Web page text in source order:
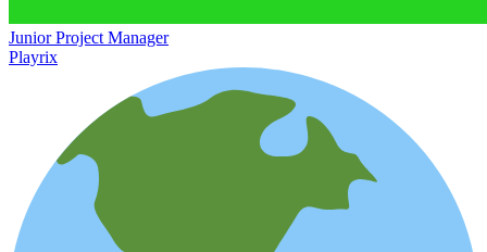
Junior Project Manager
Playrix